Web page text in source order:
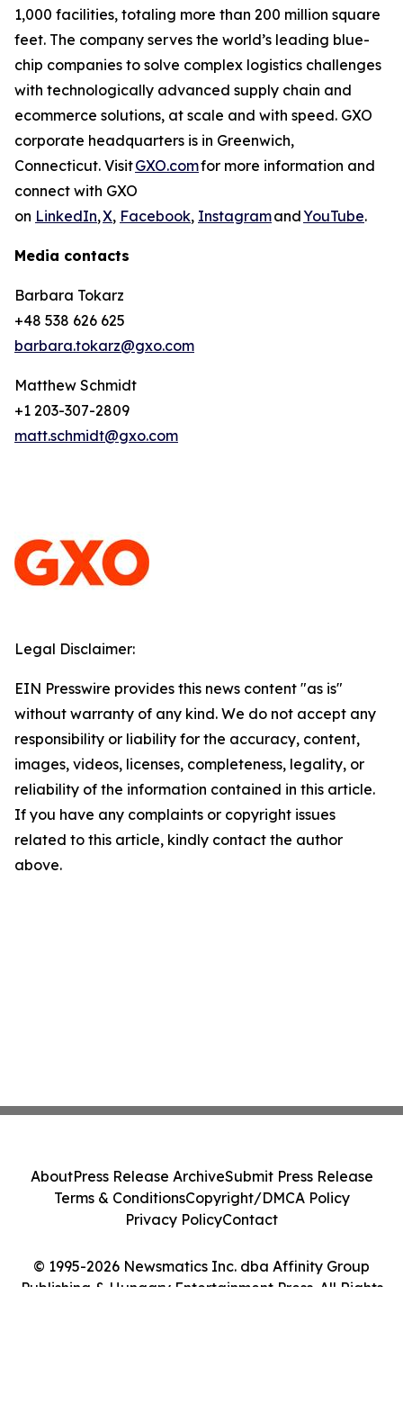
1,000 facilities, totaling more than 200 million square
feet. The company serves the world’s leading blue-
chip companies to solve complex logistics challenges
with technologically advanced supply chain and
ecommerce solutions, at scale and with speed. GXO
corporate headquarters is in Greenwich,
Connecticut. VisitGXO.comfor more information and
connect with GXO
on LinkedIn,X, Facebook, InstagramandYouTube.
Media contacts
Barbara Tokarz
+48 538 626 625
barbara.tokarz@gxo.com
Matthew Schmidt
+1 203-307-2809
matt.schmidt@gxo.com
Legal Disclaimer:
EIN Presswire provides this news content "as is"
without warranty of any kind. We do not accept any
responsibility or liability for the accuracy, content,
images, videos, licenses, completeness, legality, or
reliability of the information contained in this article.
If you have any complaints or copyright issues
related to this article, kindly contact the author
above.
© 1995-2026 Newsmatics Inc. dba Affinity Group
Publishing & Hungary Entertainment Press. All Rights
AboutPress Release ArchiveSubmit Press Release
Terms & ConditionsCopyright/DMCA Policy
Privacy PolicyContact